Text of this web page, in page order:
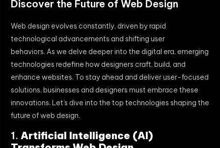
Discover the Future of Web Design
Web design evolves constantly, driven by rapid
technological advancements and shifting user
behaviors. As we delve deeper into the digital era, emerging
technologies redefine how designers craft, build, and
enhance websites. To stay ahead and deliver user-focused
solutions, businesses and designers must embrace these
innovations. Let’s dive into the top technologies shaping the
future of web design.
1. Artificial Intelligence (AI)